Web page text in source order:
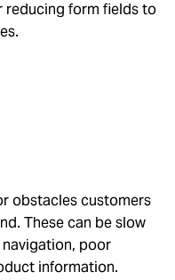
reducing form fields to
obstacles customers
These can be slow
poor
information.